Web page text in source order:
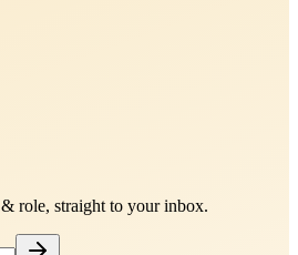
role, straight to your inbox.